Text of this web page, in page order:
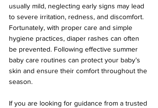
usually mild, neglecting early signs may lead
to severe irritation, redness, and discomfort.
Fortunately, with proper care and simple
hygiene practices, diaper rashes can often
be prevented. Following effective summer
baby care routines can protect your baby’s
skin and ensure their comfort throughout the
season.
If you are looking for guidance from a trusted